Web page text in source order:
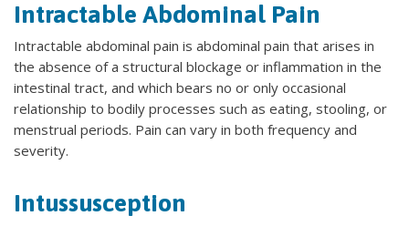
Intractable Abdominal Pain
Intractable abdominal pain is abdominal pain that arises in
the absence of a structural blockage or inflammation in the
intestinal tract, and which bears no or only occasional
relationship to bodily processes such as eating, stooling, or
menstrual periods. Pain can vary in both frequency and
severity.
Intussusception